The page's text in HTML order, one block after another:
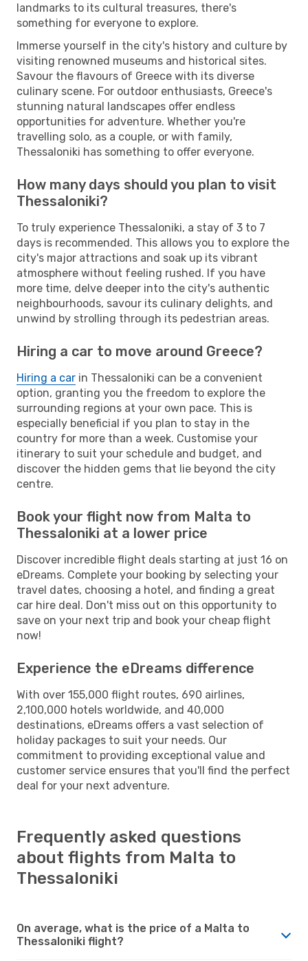
landmarks to its cultural treasures, there's
something for everyone to explore.
Immerse yourself in the city's history and culture by
visiting renowned museums and historical sites.
Savour the flavours of Greece with its diverse
culinary scene. For outdoor enthusiasts, Greece's
stunning natural landscapes offer endless
opportunities for adventure. Whether you're
travelling solo, as a couple, or with family,
Thessaloniki has something to offer everyone.
How many days should you plan to visit
Thessaloniki?
To truly experience Thessaloniki, a stay of 3 to 7
days is recommended. This allows you to explore the
city's major attractions and soak up its vibrant
atmosphere without feeling rushed. If you have
more time, delve deeper into the city's authentic
neighbourhoods, savour its culinary delights, and
unwind by strolling through its pedestrian areas.
Hiring a car to move around Greece?
Hiring a car in Thessaloniki can be a convenient
option, granting you the freedom to explore the
surrounding regions at your own pace. This is
especially beneficial if you plan to stay in the
country for more than a week. Customise your
itinerary to suit your schedule and budget, and
discover the hidden gems that lie beyond the city
centre.
Book your flight now from Malta to
Thessaloniki at a lower price
Discover incredible flight deals starting at just 16 on
eDreams. Complete your booking by selecting your
travel dates, choosing a hotel, and finding a great
car hire deal. Don't miss out on this opportunity to
save on your next trip and book your cheap flight
now!
Experience the eDreams difference
With over 155,000 flight routes, 690 airlines,
2,100,000 hotels worldwide, and 40,000
destinations, eDreams offers a vast selection of
holiday packages to suit your needs. Our
commitment to providing exceptional value and
customer service ensures that you'll find the perfect
deal for your next adventure.
Frequently asked questions
about flights from Malta to
Thessaloniki
On average, what is the price of a Malta to
Thessaloniki flight?